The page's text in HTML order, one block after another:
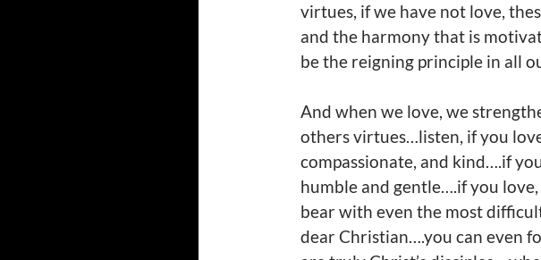
virtues, if we have not love,
and the harmony that is
be the reigning principle in all
And when we love, we
others virtues…listen, if you
compassionate, and kind….if
humble and gentle….if you
bear with even the most
dear Christian….you can even